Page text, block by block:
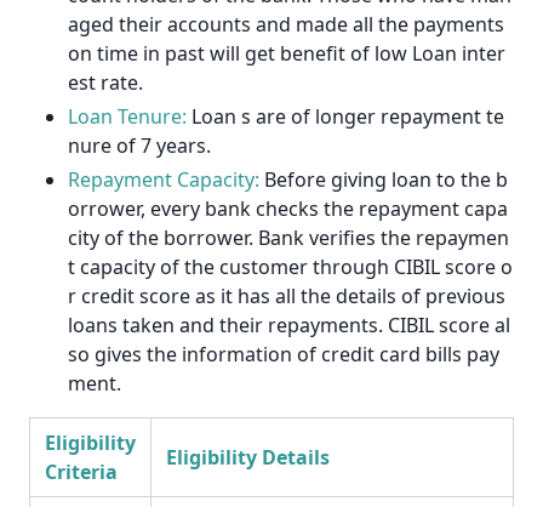
aged their accounts and made all the payments
on time in past will get benefit of low Loan inter
est rate.
Loan Tenure: Loan s are of longer repayment te
nure of 7 years.
Repayment Capacity: Before giving loan to the b
orrower, every bank checks the repayment capa
city of the borrower. Bank verifies the repaymen
t capacity of the customer through CIBIL score o
r credit score as it has all the details of previous
loans taken and their repayments. CIBIL score al
so gives the information of credit card bills pay
ment.
Eligibility
Criteria
Eligibility Details